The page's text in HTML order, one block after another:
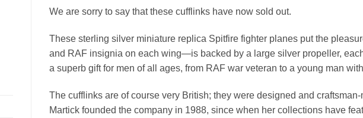
We are sorry to say that these cufflinks have now sold out.
These sterling silver miniature replica Spitfire fighter planes put the
and RAF insignia on each wing—is backed by a large silver propeller,
a superb gift for men of all ages, from RAF war veteran to a young man
The cufflinks are of course very British; they were designed and
Martick founded the company in 1988, since when her collections have